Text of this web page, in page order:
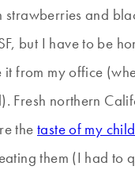
strawberries and
but I have to be
it from my office
Fresh northern
thetaste of my
them (I had to